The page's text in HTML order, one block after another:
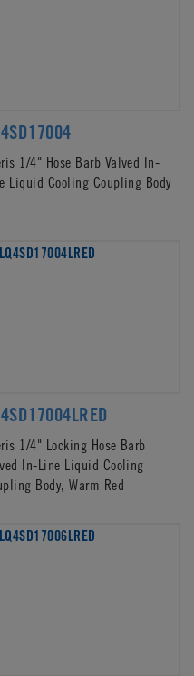
1/4" Hose Barb Valved In-
Liquid Cooling Coupling Body
1/4" Locking Hose Barb
In-Line Liquid Cooling
Body, Warm Red